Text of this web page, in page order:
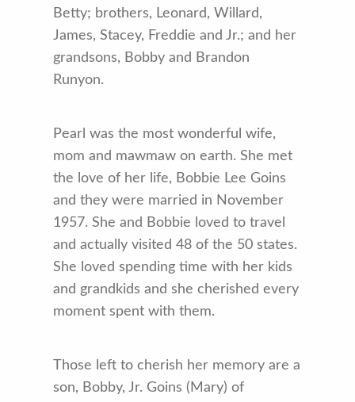
Betty; brothers, Leonard, Willard,
James, Stacey, Freddie and Jr.; and her
grandsons, Bobby and Brandon
Runyon.
Pearl was the most wonderful wife,
mom and mawmaw on earth. She met
the love of her life, Bobbie Lee Goins
and they were married in November
1957. She and Bobbie loved to travel
and actually visited 48 of the 50 states.
She loved spending time with her kids
and grandkids and she cherished every
moment spent with them.
Those left to cherish her memory are a
son, Bobby, Jr. Goins (Mary) of